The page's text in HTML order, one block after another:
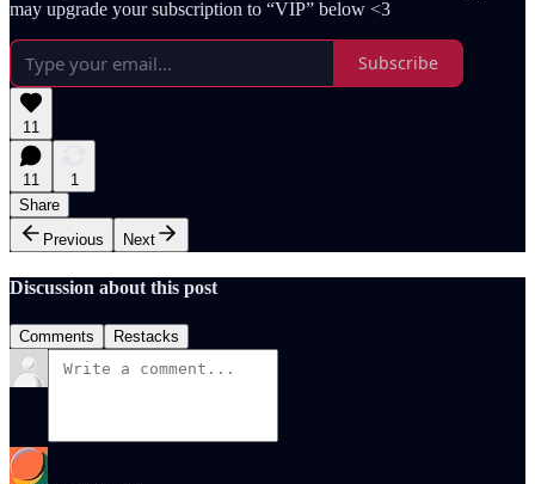
may upgrade your subscription to “VIP” below <3
Subscribe
11
11
1
Share
Previous
Next
Discussion about this post
Comments Restacks